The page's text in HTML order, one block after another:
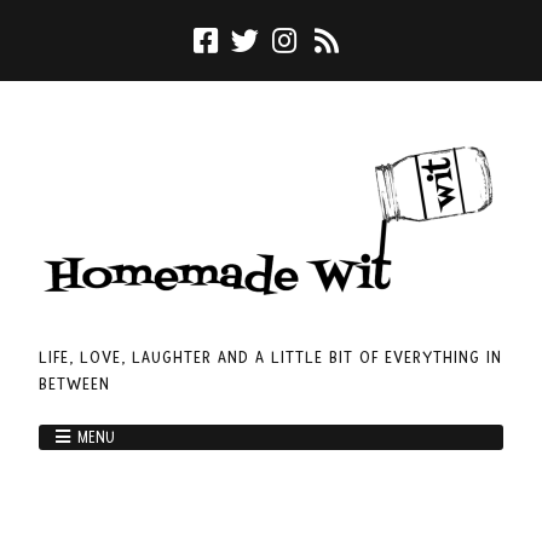
LIFE, LOVE, LAUGHTER AND A LITTLE BIT OF EVERYTHING IN
BETWEEN
MENU